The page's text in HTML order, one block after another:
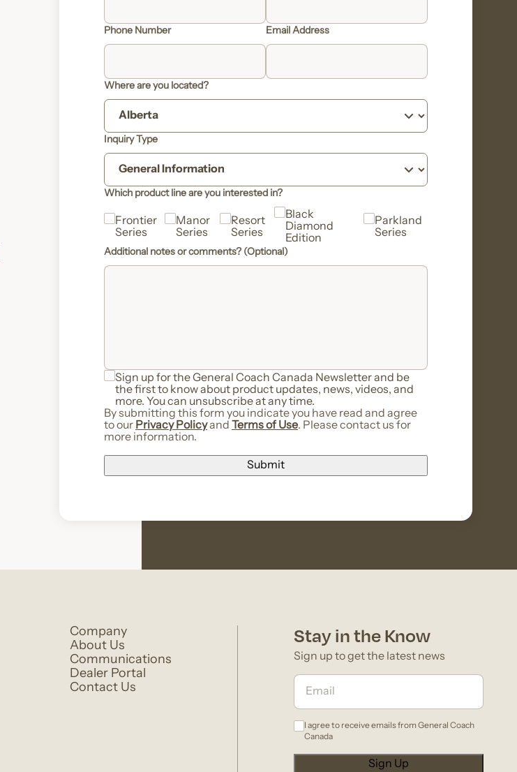
Phone Number Email Address
Where are you located?
Inquiry Type
Which product line are you interested in?
Frontier
Series
Manor
Series
Resort
Series
Black
Diamond
Edition
Parkland
Series
Additional notes or comments? (Optional)
Sign up for the General Coach Canada Newsletter and be
the first to know about product updates, news, videos, and
more. You can unsubscribe at any time.
By submitting this form you indicate you have read and agree
to our Privacy Policyand Terms of Use. Please contact us for
more information.
Company
About Us
Communications
Dealer Portal
Contact Us
Stay in the Know
Sign up to get the latest news
I agree to receive emails from General Coach
Canada